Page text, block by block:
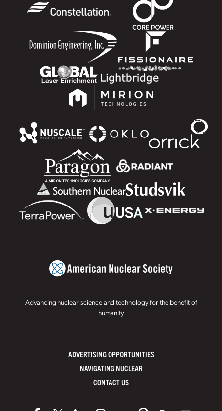
Advancing nuclear science and technology for the benefit of
humanity
ADVERTISING OPPORTUNITIES
NAVIGATING NUCLEAR
CONTACT US